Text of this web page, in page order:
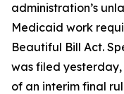
administration’s
Medicaid work
Beautiful Bill Act.
was filed
of an interim final